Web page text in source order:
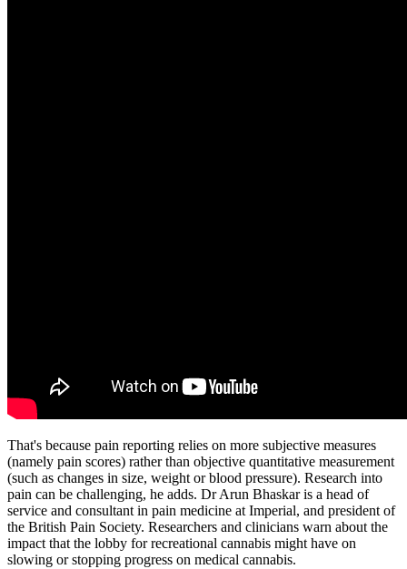
That's because pain reporting relies on more subjective measures
(namely pain scores) rather than objective quantitative measurement
(such as changes in size, weight or blood pressure). Research into
pain can be challenging, he adds. Dr Arun Bhaskar is a head of
service and consultant in pain medicine at Imperial, and president of
the British Pain Society. Researchers and clinicians warn about the
impact that the lobby for recreational cannabis might have on
slowing or stopping progress on medical cannabis.